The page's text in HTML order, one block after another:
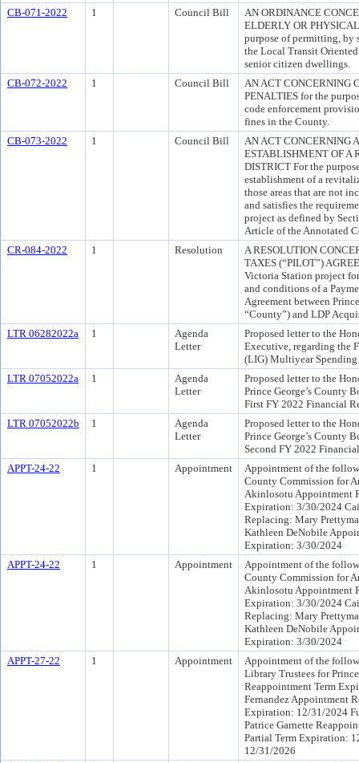
CB-071-2022
1 Council Bill
AN ORDINANCE
ELDERLY OR
purpose of permitting, by
the Local Transit
senior citizen dwellings.
CB-072-2022
1 Council Bill
AN ACT CONCERNING
PENALTIES for the
code enforcement
fines in the County.
CB-073-2022
1 Council Bill
AN ACT CONCERNING
ESTABLISHMENT OF A
DISTRICT For the
establishment of a
those areas that are not
and satisfies the
project as defined by
Article of the Annotated
CR-084-2022
1 Resolution
A RESOLUTION
TAXES (“PILOT”)
Victoria Station project
and conditions of a
Agreement between
“County”) and LDP
LTR 06282022a
1
Agenda
Letter
Proposed letter to the
Executive, regarding the
(LIG) Multiyear Spending
LTR 07052022a
1
Agenda
Letter
Proposed letter to the
Prince George’s County
First FY 2022 Financial
LTR 07052022b
1
Agenda
Letter
Proposed letter to the
Prince George’s County
Second FY 2022
APPT-24-22
1 Appointment
Appointment of the
County Commission for
Akinlosotu Appointment
Expiration: 3/30/2024
Replacing: Mary
Kathleen DeNobile
Expiration: 3/30/2024
APPT-24-22
1 Appointment
Appointment of the
County Commission for
Akinlosotu Appointment
Expiration: 3/30/2024
Replacing: Mary
Kathleen DeNobile
Expiration: 3/30/2024
APPT-27-22
1 Appointment
Appointment of the
Library Trustees for
Reappointment Term
Fernandez Appointment
Expiration: 12/31/2024
Patrice Garnette
Partial Term Expiration:
12/31/2026